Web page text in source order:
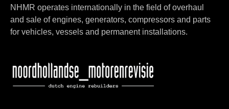
NHMR operates internationally in the field of overhaul
and sale of engines, generators, compressors and parts
for vehicles, vessels and permanent installations.